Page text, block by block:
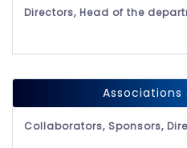
Directors, Head of the
Associations
Collaborators, Sponsors,